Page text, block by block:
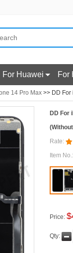
For Huawei For
14 Pro Max >> DD For
DD For
Rate:
Item No.:
Price: $
Qty: